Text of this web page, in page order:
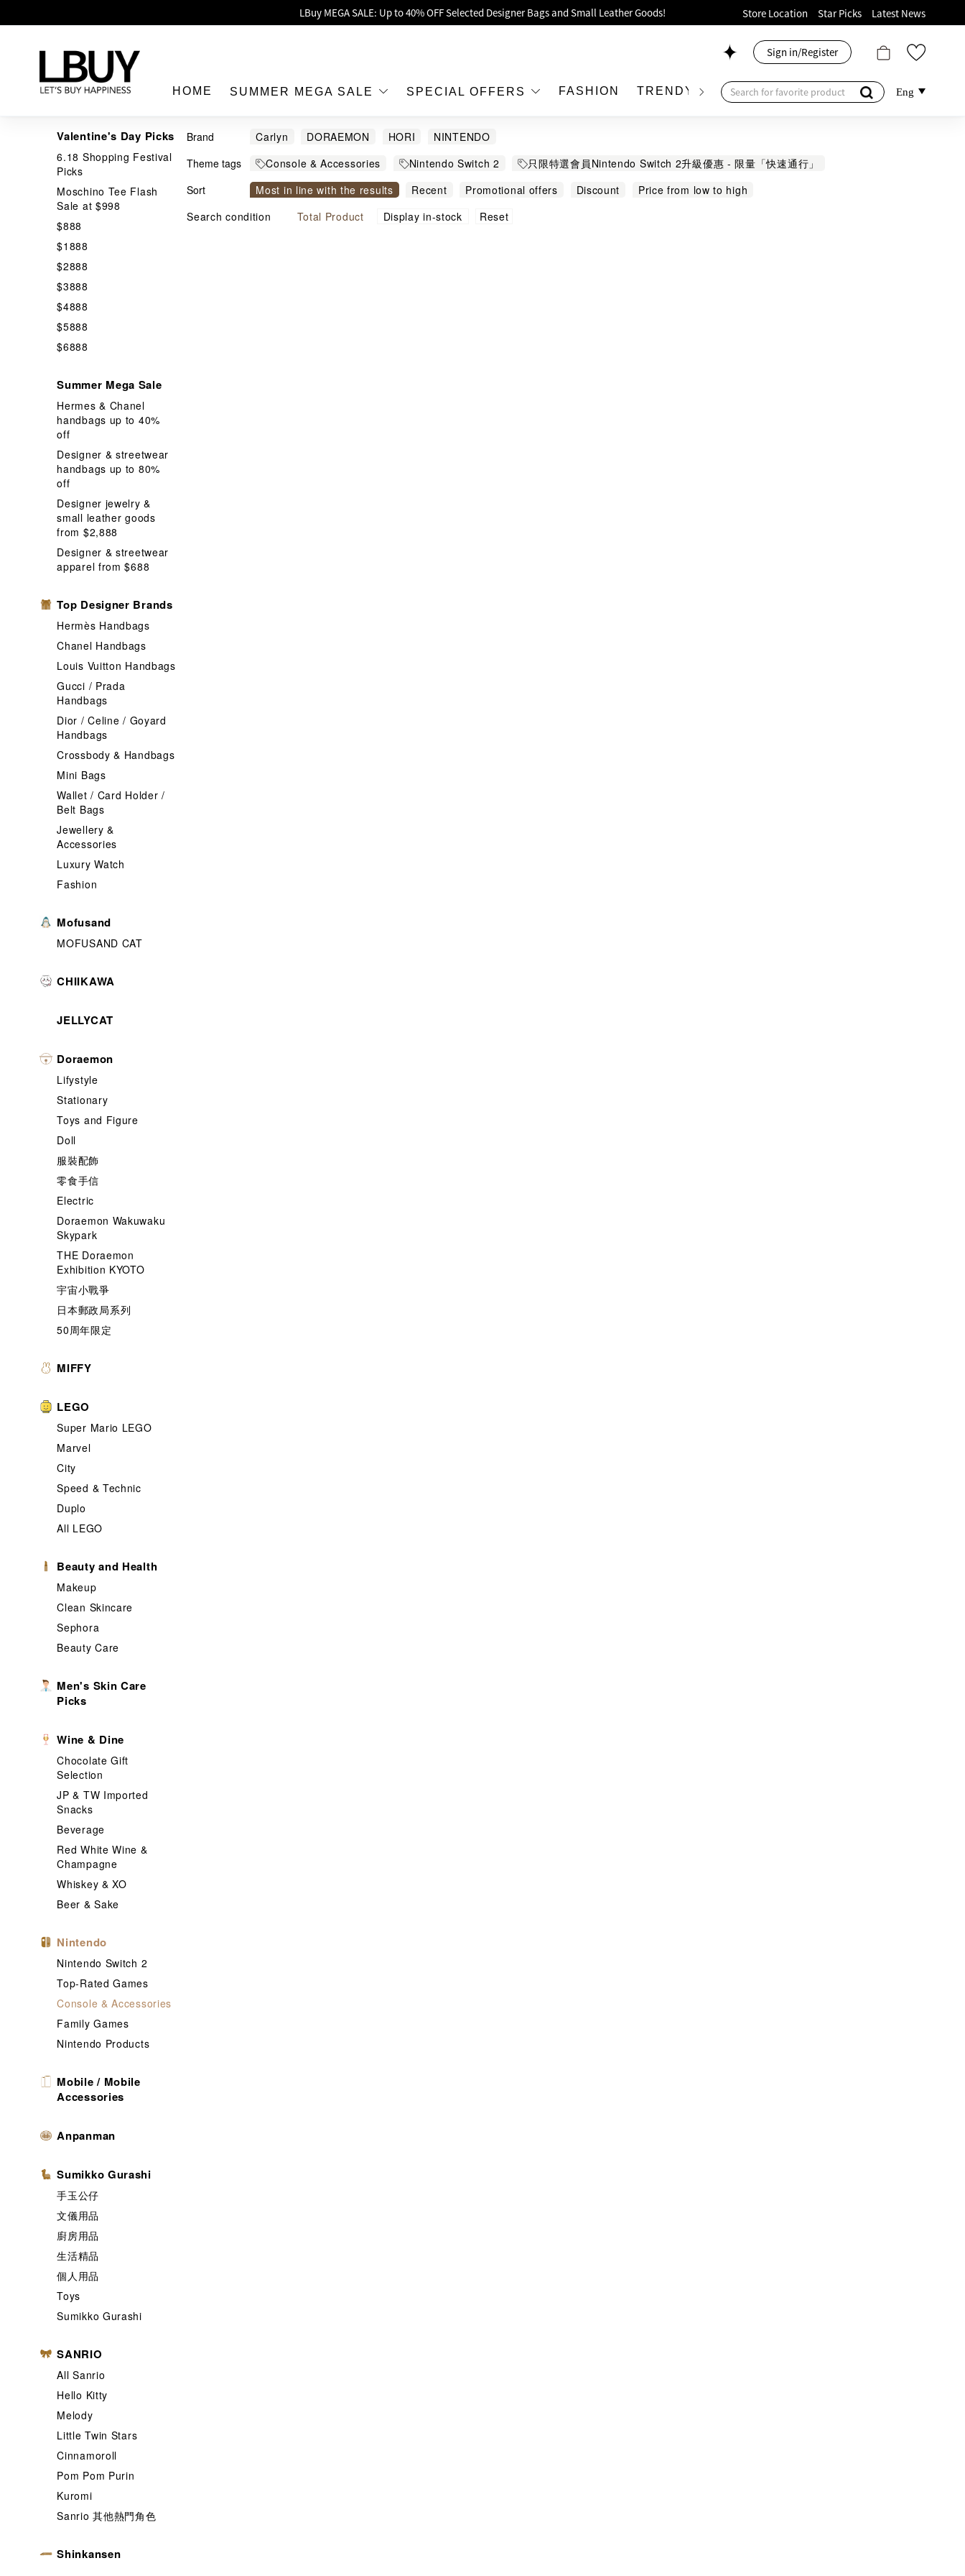
Enjoy Up to 25% Off Original Price for Goyard Hobo / Hobo Mini Limited Edition!
LBuy Nintendo Switch / Nintendo Switch 2 Official Product Retail Store is now open at Shop 426, Level 4, MOKO！
The 10,000 feet flagship store with Hermès、CHANEL and LV areas at MOKO shop 175, 1/F!
Free Delivery over HKD500!
LBuy receives Hong Kong IPD's 2026 'No Fakes Pledge' mark.
LBuy MEGA SALE: Up to 40% OFF Selected Designer Bags and Small Leather Goods!
Store Location Star Picks Latest News
HOME SUMMER MEGA SALE SPECIAL OFFERS FASHION TRENDY BRAND KIDSWEAR BEAUTY
Sign in/Register
Eng
Valentine's Day Picks
6.18 Shopping Festival
Picks
Moschino Tee Flash
Sale at $998
$888
$1888
$2888
$3888
$4888
$5888
$6888
Summer Mega Sale
Hermes & Chanel
handbags up to 40%
off
Designer & streetwear
handbags up to 80%
off
Designer jewelry &
small leather goods
from $2,888
Designer & streetwear
apparel from $688
Top Designer Brands
Hermès Handbags
Chanel Handbags
Louis Vuitton Handbags
Gucci / Prada
Handbags
Dior / Celine / Goyard
Handbags
Crossbody & Handbags
Mini Bags
Wallet / Card Holder /
Belt Bags
Jewellery &
Accessories
Luxury Watch
Fashion
Mofusand
MOFUSAND CAT
CHIIKAWA
JELLYCAT
Doraemon
Lifystyle
Stationary
Toys and Figure
Doll
服裝配飾
零食手信
Electric
Doraemon Wakuwaku
Skypark
THE Doraemon
Exhibition KYOTO
宇宙小戰爭
日本郵政局系列
50周年限定
MIFFY
LEGO
Super Mario LEGO
Marvel
City
Speed & Technic
Duplo
All LEGO
Beauty and Health
Makeup
Clean Skincare
Sephora
Beauty Care
Men's Skin Care
Picks
Wine & Dine
Chocolate Gift
Selection
JP & TW Imported
Snacks
Beverage
Red White Wine &
Champagne
Whiskey & XO
Beer & Sake
Nintendo
Nintendo Switch 2
Top-Rated Games
Console & Accessories
Family Games
Nintendo Products
Mobile / Mobile
Accessories
Anpanman
Sumikko Gurashi
手玉公仔
文儀用品
廚房用品
生活精品
個人用品
Toys
Sumikko Gurashi
SANRIO
All Sanrio
Hello Kitty
Melody
Little Twin Stars
Cinnamoroll
Pom Pom Purin
Kuromi
Sanrio 其他熱門角色
Shinkansen
Brand Carlyn DORAEMON HORI
NINTENDO
Theme tags
Console & Accessories Nintendo Switch 2
只限特選會員Nintendo Switch 2升級優惠 - 限量「快速通行」
Nintendo Switch 2
For Nintendo Switch 2
Sort Most in line with the results Recent Promotional offers Discount
Price from low to high
Price From high to low
Sort by commodity name
Search condition Total Product Display in-stock Reset